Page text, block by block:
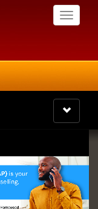
Toggle
Toggle
navigation